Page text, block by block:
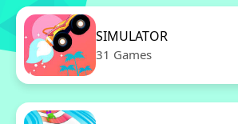
SIMULATOR
31 Games